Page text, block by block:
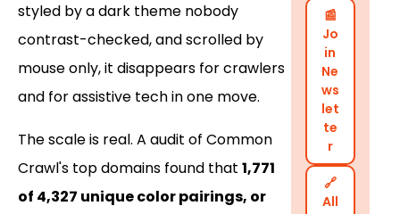
styled by a dark theme nobody
contrast-checked, and scrolled by
mouse only, it disappears for crawlers
and for assistive tech in one move.
The scale is real. A audit of Common
Crawl's top domains found that 1,771
of 4,327 unique color pairings, or
📰
Jo
in
Ne
ws
let
te
r
🔗
All